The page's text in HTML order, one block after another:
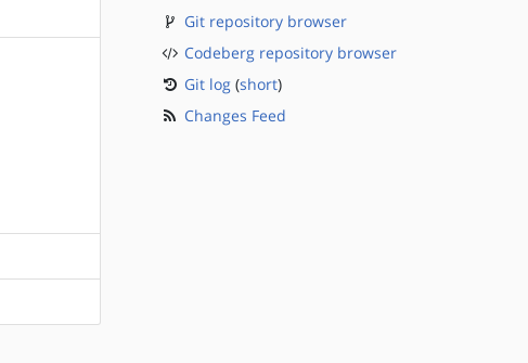
Git repository browser
Codeberg repository browser
Git log(short)
Changes Feed